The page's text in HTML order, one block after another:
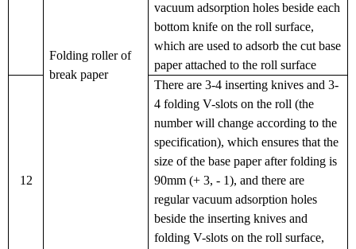
Folding roller of
break paper
vacuum adsorption holes beside each
bottom knife on the roll surface,
which are used to adsorb the cut base
paper attached to the roll surface
12
There are 3-4 inserting knives and 3-
4 folding V-slots on the roll (the
number will change according to the
specification), which ensures that the
size of the base paper after folding is
90mm (+ 3, - 1), and there are
regular vacuum adsorption holes
beside the inserting knives and
folding V-slots on the roll surface,